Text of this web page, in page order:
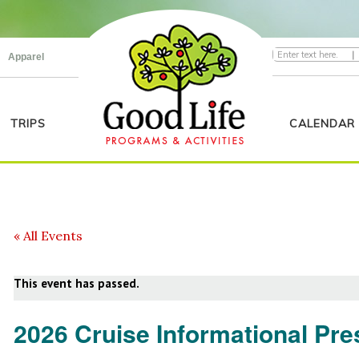
Apparel |
TRIPS CALENDAR
« All Events
This event has passed.
2026 Cruise Informational